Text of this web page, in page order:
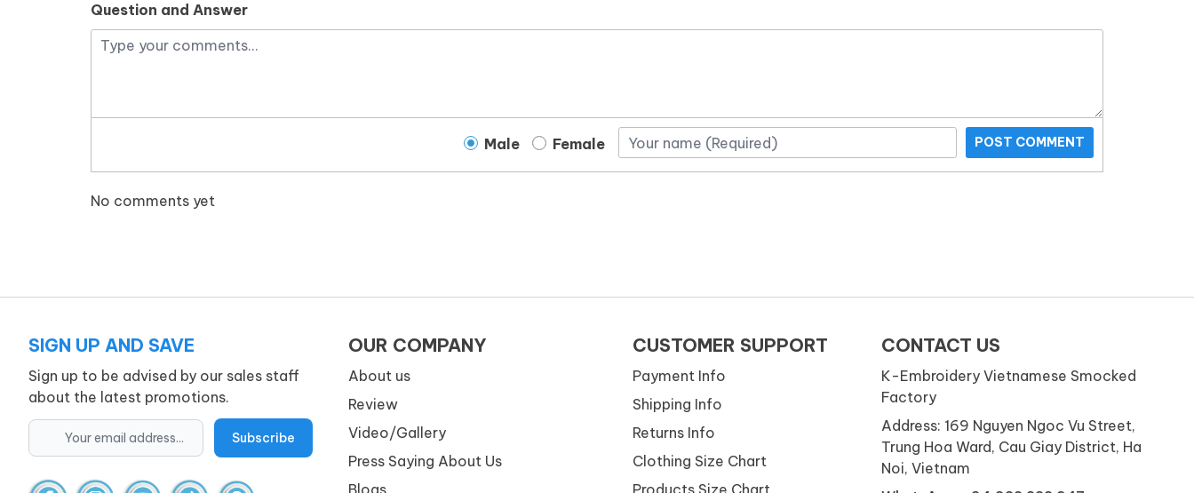
Question and Answer
Male Female POST COMMENT
No comments yet
SIGN UP AND SAVE
Sign up to be advised by our sales staff
about the latest promotions.
OUR COMPANY
About us
Review
Video/Gallery
Press Saying About Us
CUSTOMER SUPPORT
Payment Info
Shipping Info
Returns Info
Clothing Size Chart
CONTACT US
K-Embroidery Vietnamese Smocked
Factory
Address: 169 Nguyen Ngoc Vu Street,
Trung Hoa Ward, Cau Giay District, Ha
Noi, Vietnam